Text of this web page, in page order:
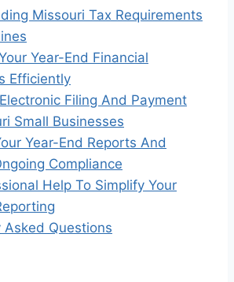
Missouri Tax Requirements
Year-End Financial
Efficiently
Filing And Payment
Small Businesses
Year-End Reports And
Compliance
Help To Simplify Your
Asked Questions